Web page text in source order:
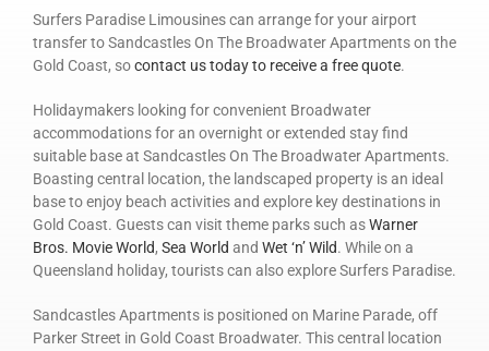
Surfers Paradise Limousines can arrange for your airport
transfer to Sandcastles On The Broadwater Apartments on the
Gold Coast, socontact us today to receive a free quote.
Holidaymakers looking for convenient Broadwater
accommodations for an overnight or extended stay find
suitable base at Sandcastles On The Broadwater Apartments.
Boasting central location, the landscaped property is an ideal
base to enjoy beach activities and explore key destinations in
Gold Coast. Guests can visit theme parks such asWarner
Bros. Movie World, Sea World and Wet ‘n’ Wild. While on a
Queensland holiday, tourists can also explore Surfers Paradise.
Sandcastles Apartments is positioned on Marine Parade, off
Parker Street in Gold Coast Broadwater. This central location